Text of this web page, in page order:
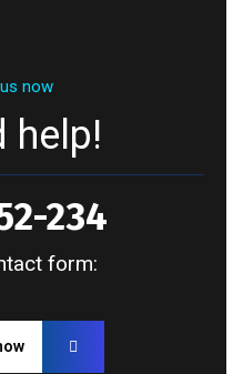
now
help!
234
form: